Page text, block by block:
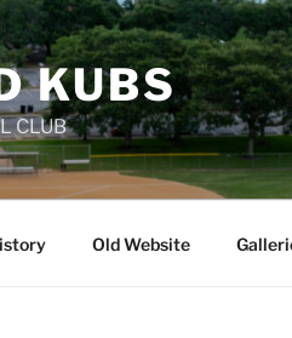
KUBS
CLUB
Old Website